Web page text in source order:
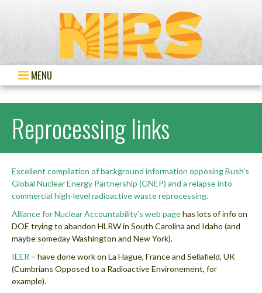
MENU
Reprocessing links
Excellent compilation of background information opposing Bush’s
Global Nuclear Energy Partnership (GNEP) and a relapse into
commercial high-level radioactive waste reprocessing.
Alliance for Nuclear Accountability’s web pagehas lots of info on
DOE trying to abandon HLRW in South Carolina and Idaho (and
maybe someday Washington and New York).
IEER – have done work on La Hague, France and Sellafield, UK
(Cumbrians Opposed to a Radioactive Environement, for
example).